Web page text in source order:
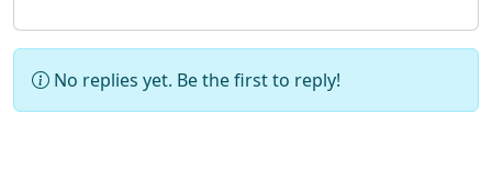
No replies yet. Be the first to reply!